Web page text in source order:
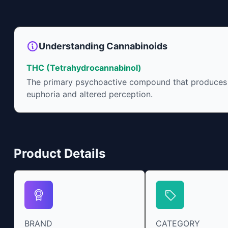
Understanding Cannabinoids
THC (Tetrahydrocannabinol)
The primary psychoactive compound that produces
euphoria and altered perception.
Product Details
BRAND
CATEGORY